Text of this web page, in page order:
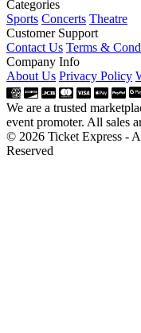
Categories
Sports Concerts Theatre
Customer Support
Contact Us Terms &
Company Info
About Us Privacy Policy
We are a trusted
event promoter. All sales
© 2026 Ticket Express -
Reserved